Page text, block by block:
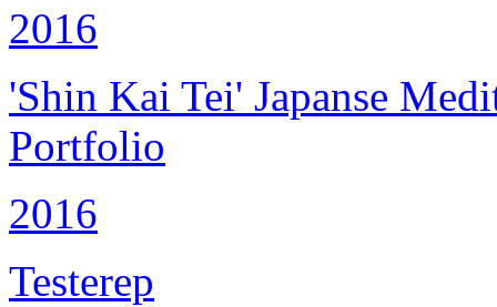
2016
'Shin Kai Tei' Japanse
Portfolio
2016
Testerep